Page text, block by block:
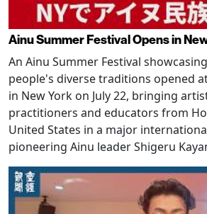
Ainu Summer Festival Opens in
An Ainu Summer Festival
people's diverse traditions opened
in New York on July 22, bringing
practitioners and educators from
United States in a major
pioneering Ainu leader Shigeru